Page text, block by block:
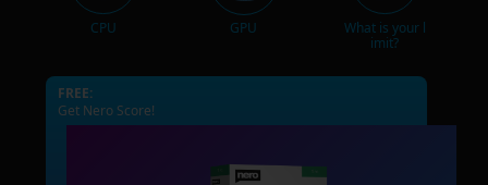
CPU GPU
What is your l
imit?
FREE:
Get Nero Score!